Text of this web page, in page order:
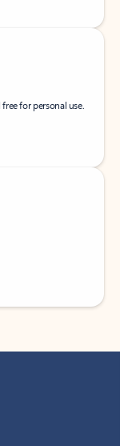
for personal use.